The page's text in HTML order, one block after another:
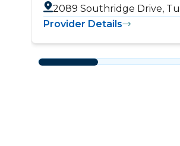
2089 Southridge Drive,
Provider Details